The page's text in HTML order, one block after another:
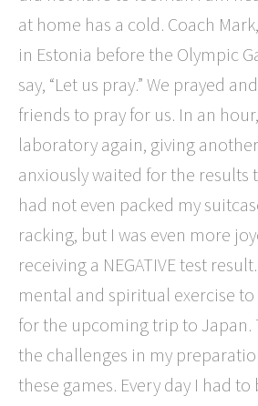
at home has a cold. Coach
in Estonia before the Olympic
say, “Let us pray.” We prayed
friends to pray for us. In an
laboratory again, giving
anxiously waited for the results
had not even packed my
racking, but I was even more
receiving a NEGATIVE test
mental and spiritual exercise
for the upcoming trip to Japan.
the challenges in my
these games. Every day I had